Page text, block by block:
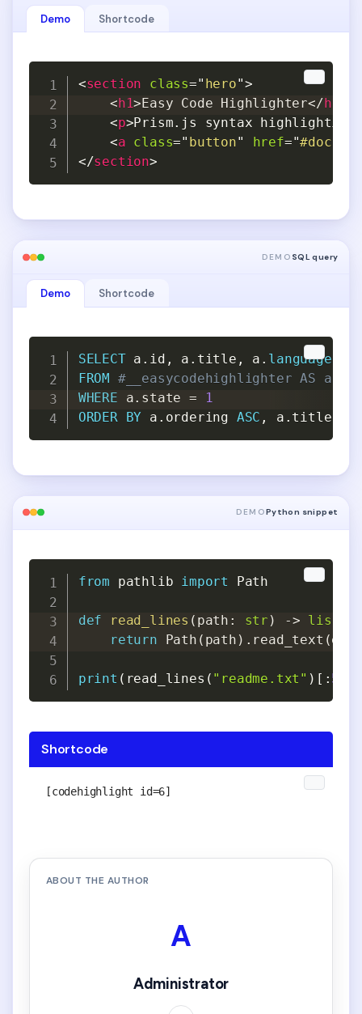
Demo Shortcode
<section class=" hero">
< h1> Easy Code Highlighter</ h1
<p>Prism.js syntax highlighting
<a class=" button" href="#docs
</section>
Copy
Copy
DEMO SQL query
Demo Shortcode
SELECT a . id , a . title , a . language
FROM #__easycodehighlighter AS a
WHERE a. state =
1
ORDER
BY a . ordering ASC , a . title
Copy
Copy
DEMOPython snippet
from pathlib import Path
def read_lines ( path : str ) -> list
return Path ( path ) . read_text (
print ( read_lines ( "readme.txt" ) [ : 5
Copy
Copy
Shortcode
[codehighlight id=6]
ABOUT THE AUTHOR
A
Administrator